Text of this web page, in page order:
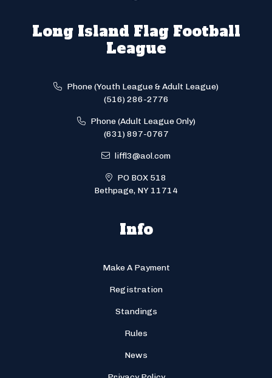
Long Island Flag Football
League
Phone (Youth League & Adult League)
(516) 286-2776
Phone (Adult League Only)
(631) 897-0767
liffl3@aol.com
PO BOX 518
Bethpage, NY 11714
Info
Make A Payment
Registration
Standings
Rules
News